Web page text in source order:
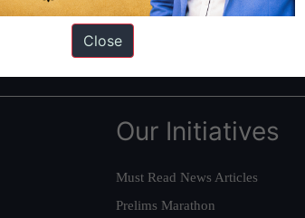
Interview Preparation Guide
Our Initiatives
Must Read News Articles
Prelims Marathon
Close